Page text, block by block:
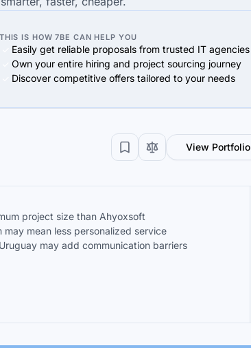
THIS IS HOW 7BE CAN HELP YOU
Easily get reliable proposals from trusted IT agencies
Own your entire hiring and project sourcing journey
Discover competitive offers tailored to your needs
View Portfolio
project size than Ahyoxsoft
may mean less personalized service
may add communication barriers